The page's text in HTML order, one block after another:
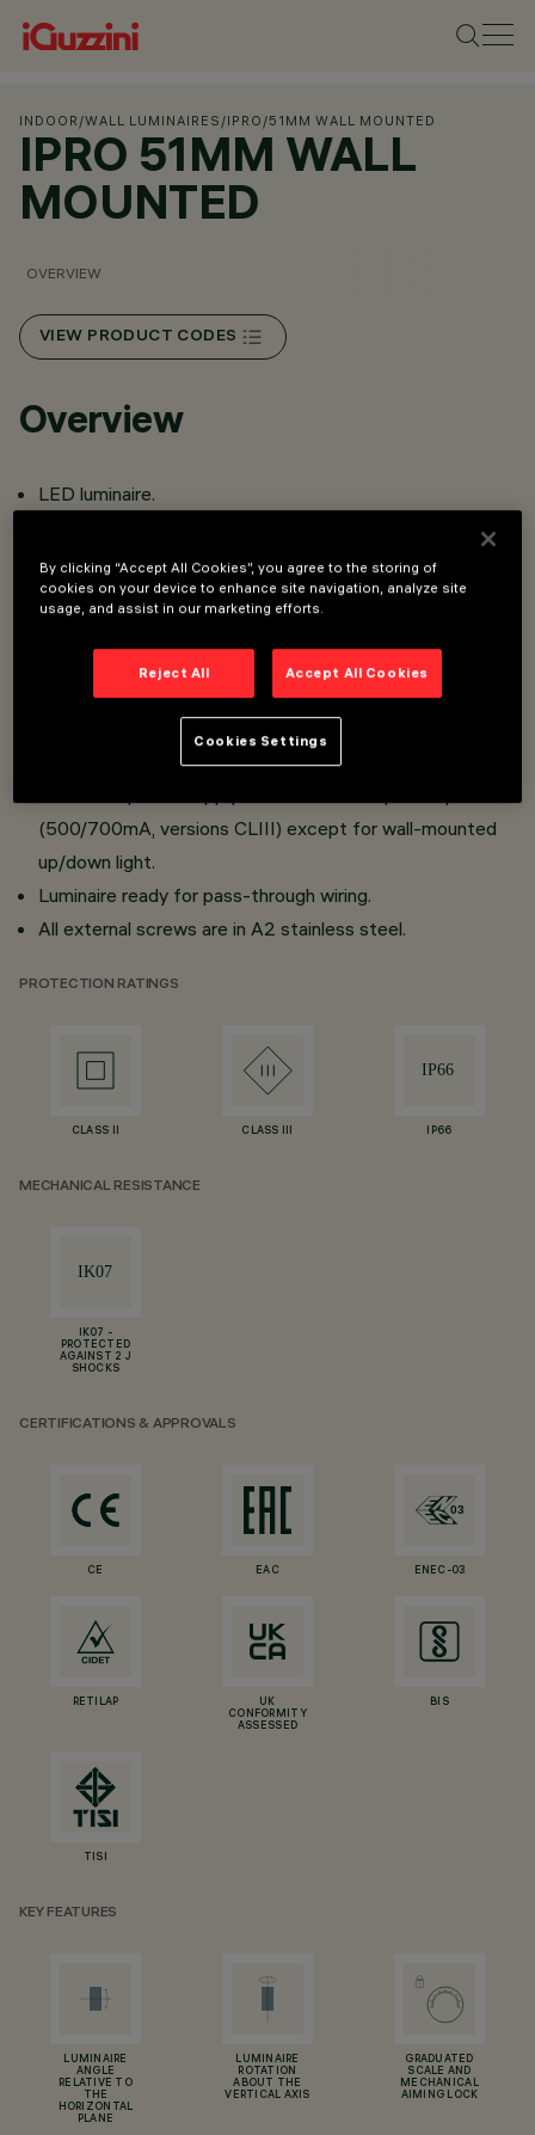
INDOOR /WALL LUMINAIRES /IPRO /51MM WALL MOUNTED
IPRO 51MM WALL
MOUNTED
OVERVIEW
VIEW PRODUCT CODES
Overview
LED luminaire.
installation made of die-cast aluminium; transparent
tempered sodium-calcium sealing glass, 4 mm thick,
flux enhancers in thermoplastic material.
supply (Vin 100÷240Vsc 50/60Hz); micro body with
(500/700mA, versions CLIII) except for wall-mounted
up/down light.
Luminaire ready for pass-through wiring.
All external screws are in A2 stainless steel.
PROTECTION RATINGS
CLASS II CLASS III IP66
MECHANICAL RESISTANCE
IK07 -
PROTECTED
AGAINST 2 J
SHOCKS
CERTIFICATIONS & APPROVALS
CE EAC ENEC-03
RETILAP
UK
CONFORMITY
ASSESSED
BIS
TISI
KEY FEATURES
LUMINAIRE
ANGLE
RELATIVE TO
THE
HORIZONTAL
PLANE
LUMINAIRE
ROTATION
ABOUT THE
VERTICAL AXIS
GRADUATED
SCALE AND
MECHANICAL
AIMING LOCK
By clicking “Accept All Cookies”, you agree to the storing of
cookies on your device to enhance site navigation, analyze site
usage, and assist in our marketing efforts.
Reject All Accept All Cookies
Cookies Settings